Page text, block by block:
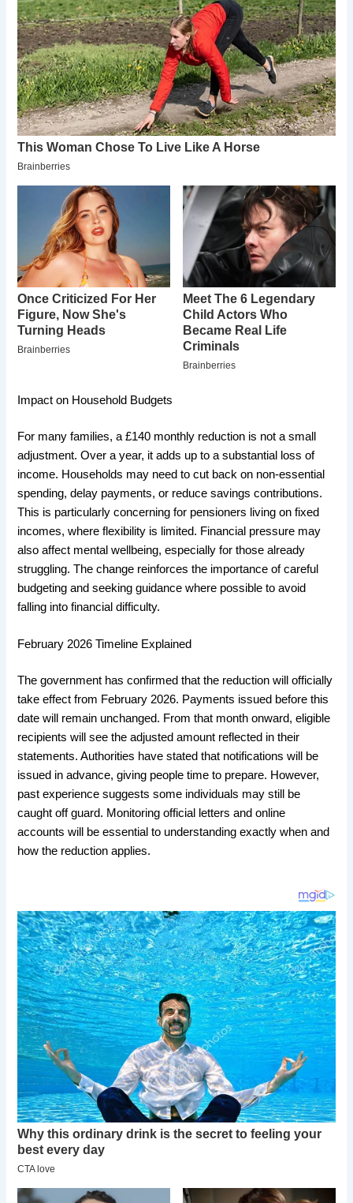
Impact on Household Budgets
For many families, a £140 monthly reduction is not a small
adjustment. Over a year, it adds up to a substantial loss of
income. Households may need to cut back on non-essential
spending, delay payments, or reduce savings contributions.
This is particularly concerning for pensioners living on fixed
incomes, where flexibility is limited. Financial pressure may
also affect mental wellbeing, especially for those already
struggling. The change reinforces the importance of careful
budgeting and seeking guidance where possible to avoid
falling into financial difficulty.
February 2026 Timeline Explained
The government has confirmed that the reduction will officially
take effect from February 2026. Payments issued before this
date will remain unchanged. From that month onward, eligible
recipients will see the adjusted amount reflected in their
statements. Authorities have stated that notifications will be
issued in advance, giving people time to prepare. However,
past experience suggests some individuals may still be
caught off guard. Monitoring official letters and online
accounts will be essential to understanding exactly when and
how the reduction applies.